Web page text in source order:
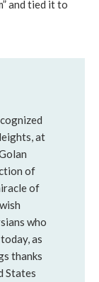
and tied it to
at
of
of
who
as
thanks
States